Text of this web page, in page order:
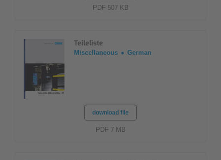
PDF 507 KB
Teileliste
Miscellaneous German
download file
PDF 7 MB